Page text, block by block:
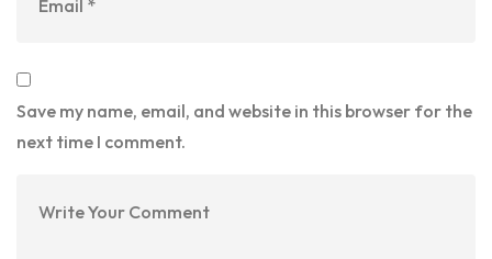
Save my name, email, and website in this browser for the
next time I comment.